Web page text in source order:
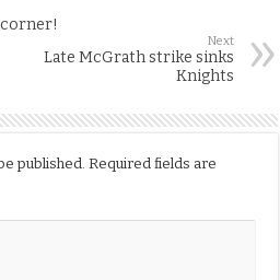
Next
Late McGrath strike sinks
Knights
published. Required fields are